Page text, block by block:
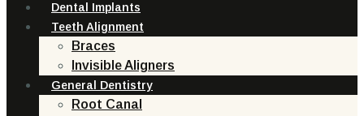
Dental Implants
Teeth Alignment
Braces
Invisible Aligners
General Dentistry
Root Canal